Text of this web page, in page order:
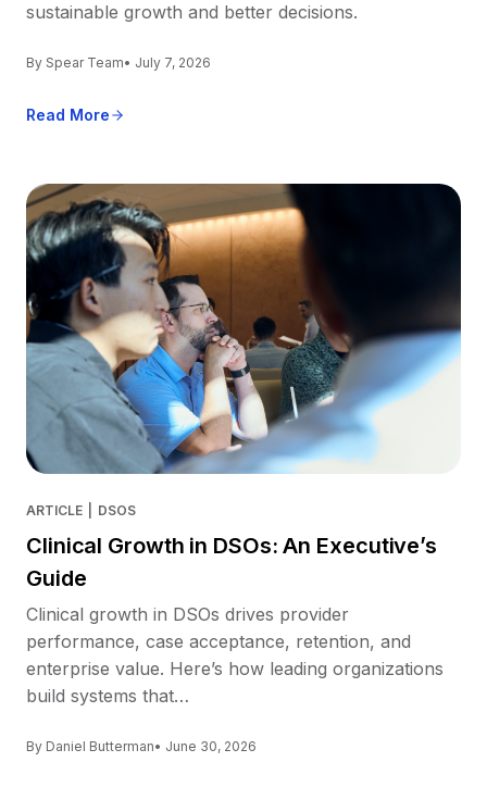
sustainable growth and better decisions.
By Spear Team• July 7, 2026
Read More
ARTICLE DSOS
Clinical Growth in DSOs: An Executive’s
Guide
Clinical growth in DSOs drives provider
performance, case acceptance, retention, and
enterprise value. Here’s how leading organizations
build systems that…
By Daniel Butterman• June 30, 2026